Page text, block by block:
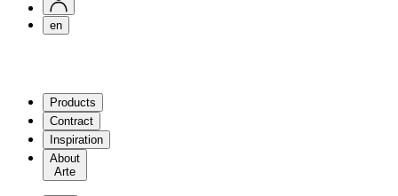
en
Products
Contract
Inspiration
About
Arte